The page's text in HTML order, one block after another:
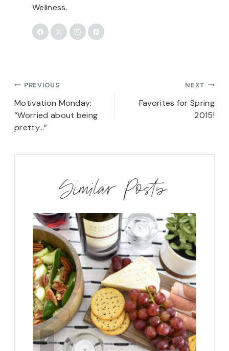
Wellness.
Post
navigation
PREVIOUS
Motivation Monday:
“Worried about being
pretty…”
NEXT
Favorites for Spring
2015!
Similar Posts